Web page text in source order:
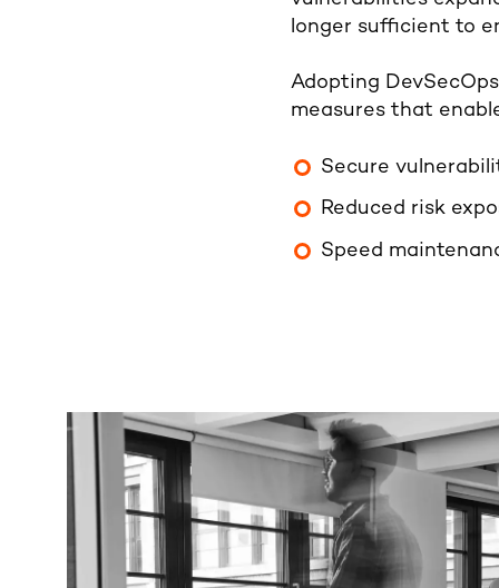
longer sufficient to
Adopting
measures that
Secure
Reduced risk
Speed